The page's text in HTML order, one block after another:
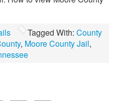
Tagged With: County
, Moore County Jail,